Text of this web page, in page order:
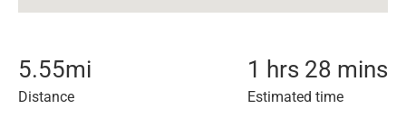
5.55mi
Distance
1 hrs 28 mins
Estimated time